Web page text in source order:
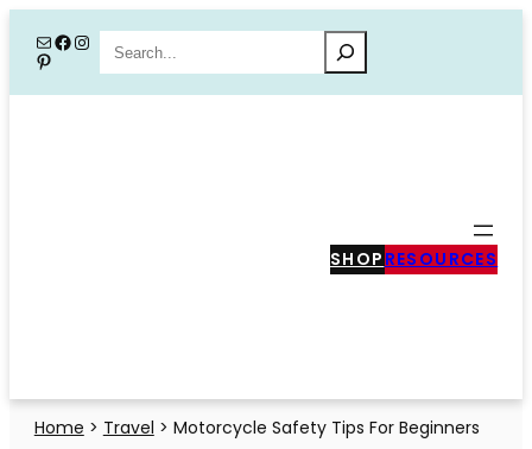
content
MailFacebook
Instagram
PinterestSearch
SHOP RESOURCES
Home > Travel > Motorcycle Safety Tips For Beginners